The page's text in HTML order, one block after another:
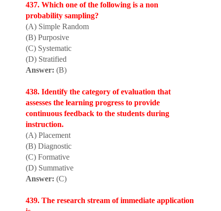
437. Which one of the following is a non
probability sampling?
(A) Simple Random
(B) Purposive
(C) Systematic
(D) Stratified
Answer: (B)
438. Identify the category of evaluation that
assesses the learning progress to provide
continuous feedback to the students during
instruction.
(A) Placement
(B) Diagnostic
(C) Formative
(D) Summative
Answer: (C)
439. The research stream of immediate application